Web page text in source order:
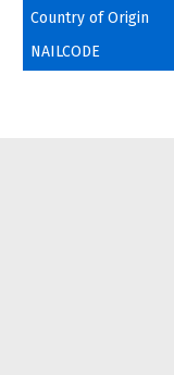
Country of Origin
NAILCODE